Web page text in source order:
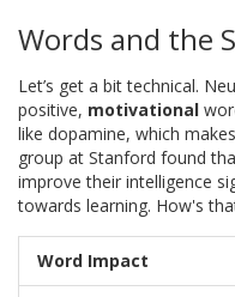
Words and the
Let’s get a bit technical.
positive, motivational
like dopamine, which
group at Stanford found
improve their intelligence
towards learning. How's
Word Impact